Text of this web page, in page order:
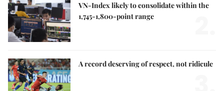
VN-Index likely to consolidate within the
1,745-1,800-point range
A record deserving of respect, not ridicule